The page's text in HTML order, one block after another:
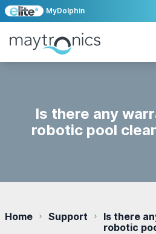
MyDolphin
Is there any
robotic pool
Home Support
Is there
robotic